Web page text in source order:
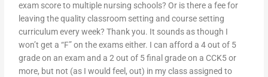
exam score to multiple nursing schools? Or is there a fee for
leaving the quality classroom setting and course setting
curriculum every week? Thank you. It sounds as though I
won’t get a “F” on the exams either. I can afford a 4 out of 5
grade on an exam and a 2 out of 5 final grade on a CCK5 or
more, but not (as I would feel, out) in my class assigned to